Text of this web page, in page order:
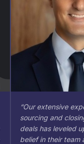
“Our extensive
sourcing and
deals has leveled
belief in their team